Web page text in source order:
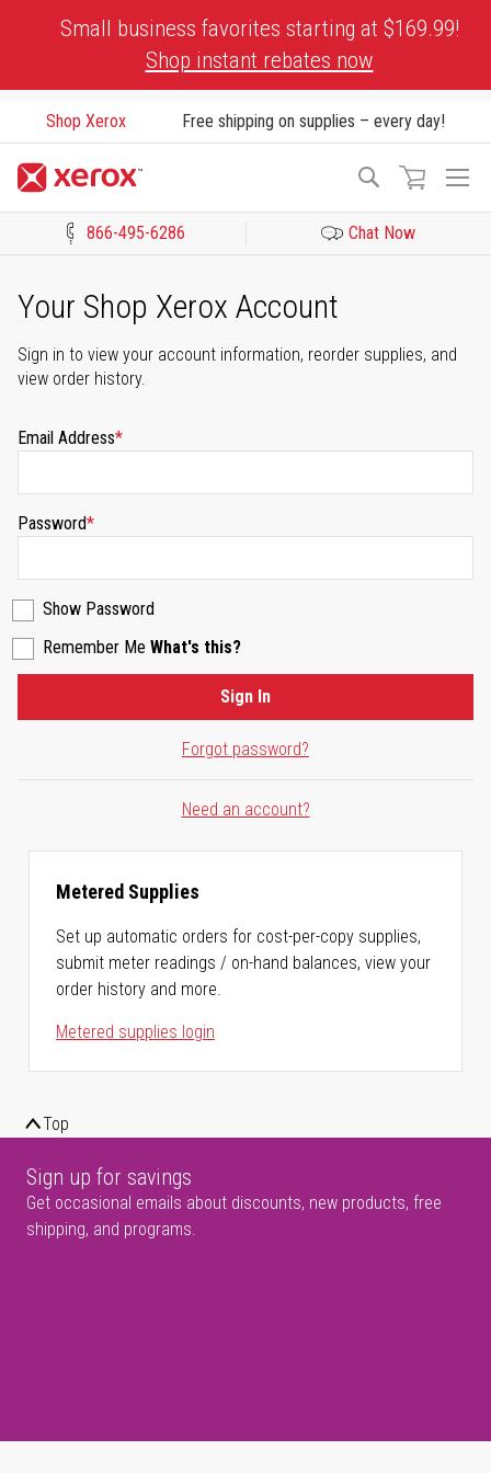
Small business favorites starting at $169.99!
Shop instant rebates now
Shop Xerox Free shipping on supplies – every day!
Search
866-495-6286 Chat Now
Your Shop Xerox Account
Sign in to view your account information, reorder supplies, and
view order history.
Email Address
Password
Show Password
Remember Me What's this?
Forgot password?
Sign In
Need an account?
Metered Supplies
Set up automatic orders for cost-per-copy supplies,
submit meter readings / on-hand balances, view your
order history and more.
Metered supplies login
Top
Sign up for savings
Get occasional emails about discounts, new products, free
shipping, and programs.